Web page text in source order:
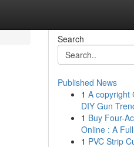
Search
Published News
1 A copyright
DIY Gun
1 Buy Four-
Online : A
1 PVC Strip